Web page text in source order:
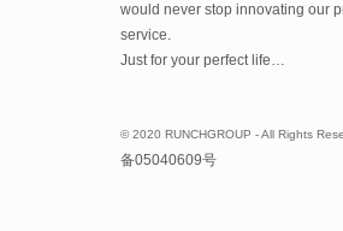
would never stop innovating our
service.
Just for your perfect life…
© 2020 RUNCHGROUP - All Rights
备05040609号